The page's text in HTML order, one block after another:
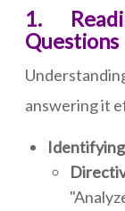
1.
Questions
answering it